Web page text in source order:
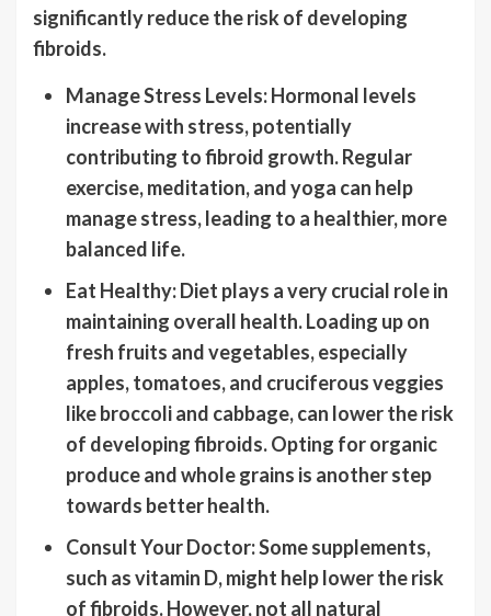
significantly reduce the risk of developing
fibroids.
Manage Stress Levels: Hormonal levels
increase with stress, potentially
contributing to fibroid growth. Regular
exercise, meditation, and yoga can help
manage stress, leading to a healthier, more
balanced life.
Eat Healthy: Diet plays a very crucial role in
maintaining overall health. Loading up on
fresh fruits and vegetables, especially
apples, tomatoes, and cruciferous veggies
like broccoli and cabbage, can lower the risk
of developing fibroids. Opting for organic
produce and whole grains is another step
towards better health.
Consult Your Doctor: Some supplements,
such as vitamin D, might help lower the risk
of fibroids. However, not all natural